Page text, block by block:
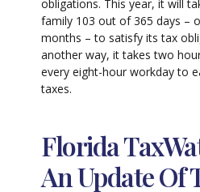
obligations. This year, it will
family 103 out of 365 days –
months – to satisfy its tax
another way, it takes two
every eight-hour workday to
taxes.
Florida
An Update Of